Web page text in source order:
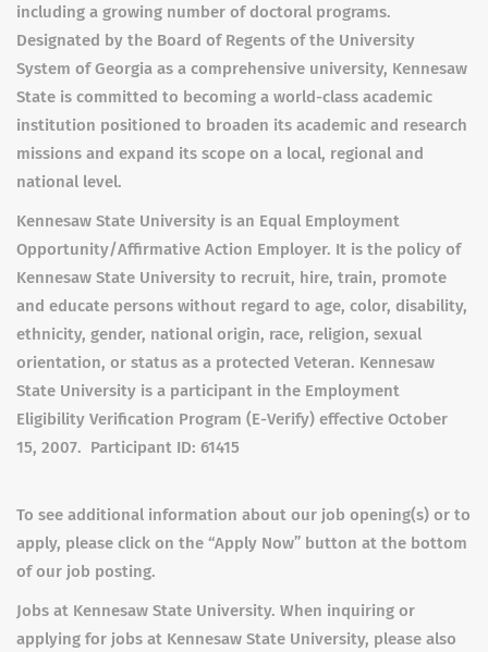
including a growing number of doctoral programs.
Designated by the Board of Regents of the University
System of Georgia as a comprehensive university, Kennesaw
State is committed to becoming a world-class academic
institution positioned to broaden its academic and research
missions and expand its scope on a local, regional and
national level.
Kennesaw State University is an Equal Employment
Opportunity/Affirmative Action Employer. It is the policy of
Kennesaw State University to recruit, hire, train, promote
and educate persons without regard to age, color, disability,
ethnicity, gender, national origin, race, religion, sexual
orientation, or status as a protected Veteran. Kennesaw
State University is a participant in the Employment
Eligibility Verification Program (E-Verify) effective October
15, 2007. Participant ID: 61415
To see additional information about our job opening(s) or to
apply, please click on the “Apply Now” button at the bottom
of our job posting.
Jobs at Kennesaw State University. When inquiring or
applying for jobs at Kennesaw State University, please also